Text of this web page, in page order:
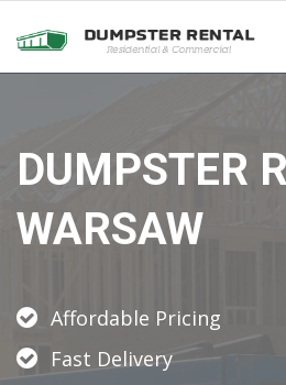
DUMPSTER
WARSAW
Affordable Pricing
Fast Delivery